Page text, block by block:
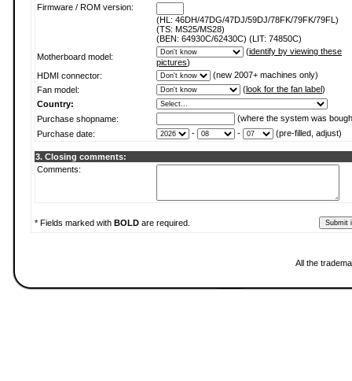
Firmware / ROM version:
(HL: 46DH/47DG/47DJ/59DJ/78FK/79FK/79FL)
(TS: MS25/MS28)
(BEN: 64930C/62430C) (LIT: 74850C)
Motherboard model:
(identify by viewing these
pictures)
HDMI connector:
(new 2007+ machines only)
Fan model:
(look for the fan label)
Country:
Purchase shopname:
(where the system was
Purchase date:
- - (pre-filled, adjust)
3. Closing comments:
Comments:
* Fields marked with BOLD are required.
All the